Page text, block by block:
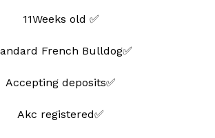
11Weeks old ✅
French Bulldog✅
Accepting deposits✅
Akc registered✅